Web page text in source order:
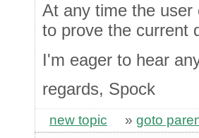
At any time the user
to prove the current
I'm eager to hear
regards, Spock
new topic » goto